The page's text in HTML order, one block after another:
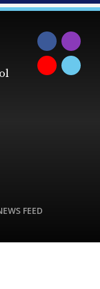
FEED